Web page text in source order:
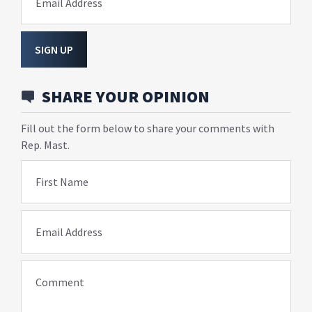
Email Address
SIGN UP
SHARE YOUR OPINION
Fill out the form below to share your comments with
Rep. Mast.
First Name
Email Address
Comment